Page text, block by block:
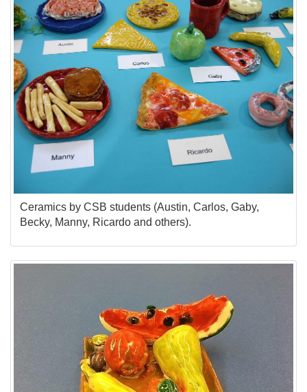
Ceramics by CSB students (Austin, Carlos, Gaby,
Becky, Manny, Ricardo and others).